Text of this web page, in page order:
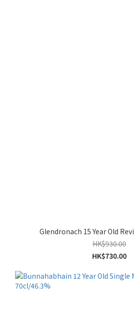
Glendronach 15 Year Old
HK$930.00
HK$730.00